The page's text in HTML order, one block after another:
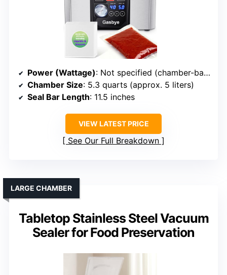
Power (Wattage): Not specified (chamber-based)
Chamber Size: 5.3 quarts (approx. 5 liters)
Seal Bar Length: 11.5 inches
VIEW LATEST PRICE
See Our Full Breakdown
Tabletop Stainless Steel Vacuum
Sealer for Food Preservation
LARGE CHAMBER